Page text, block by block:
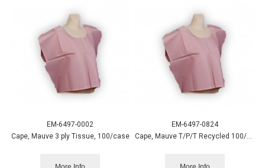
EM-6497-0002
Cape, Mauve 3 ply Tissue, 100/case
EM-6497-0824
Cape, Mauve T/P/T Recycled 100/case